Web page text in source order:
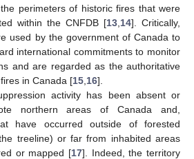
perimeters of historic fires that were
within the CNFDB [13 14]. Critically,
used by the government of Canada to
international commitments to monitor
and are regarded as the authoritative
in Canada [15 16].
activity has been absent or
northern areas of Canada and,
have occurred outside of forested
treeline) or far from inhabited areas
or mapped [17]. Indeed, the territory